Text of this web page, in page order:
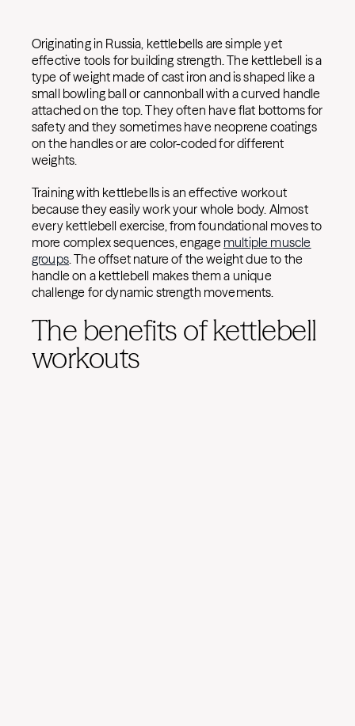
Originating in Russia, kettlebells are simple yet
effective tools for building strength. The kettlebell is a
type of weight made of cast iron and is shaped like a
small bowling ball or cannonball with a curved handle
attached on the top. They often have flat bottoms for
safety and they sometimes have neoprene coatings
on the handles or are color-coded for different
weights.
Training with kettlebells is an effective workout
because they easily work your whole body. Almost
every kettlebell exercise, from foundational moves to
more complex sequences, engage multiple muscle
groups. The offset nature of the weight due to the
handle on a kettlebell makes them a unique
challenge for dynamic strength movements.
The benefits of kettlebell
workouts